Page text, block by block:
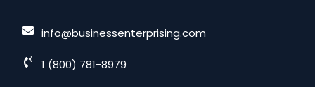
info@businessenterprising.com
1 (800) 781-8979